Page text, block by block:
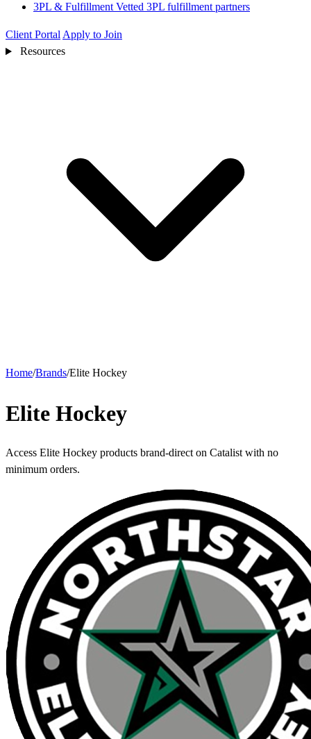
3PL & Fulfillment Vetted 3PL fulfillment partners
Client Portal Apply to Join
Resources
Home/Brands/Elite Hockey
Elite Hockey
Access Elite Hockey products brand-direct on Catalist with no
minimum orders.